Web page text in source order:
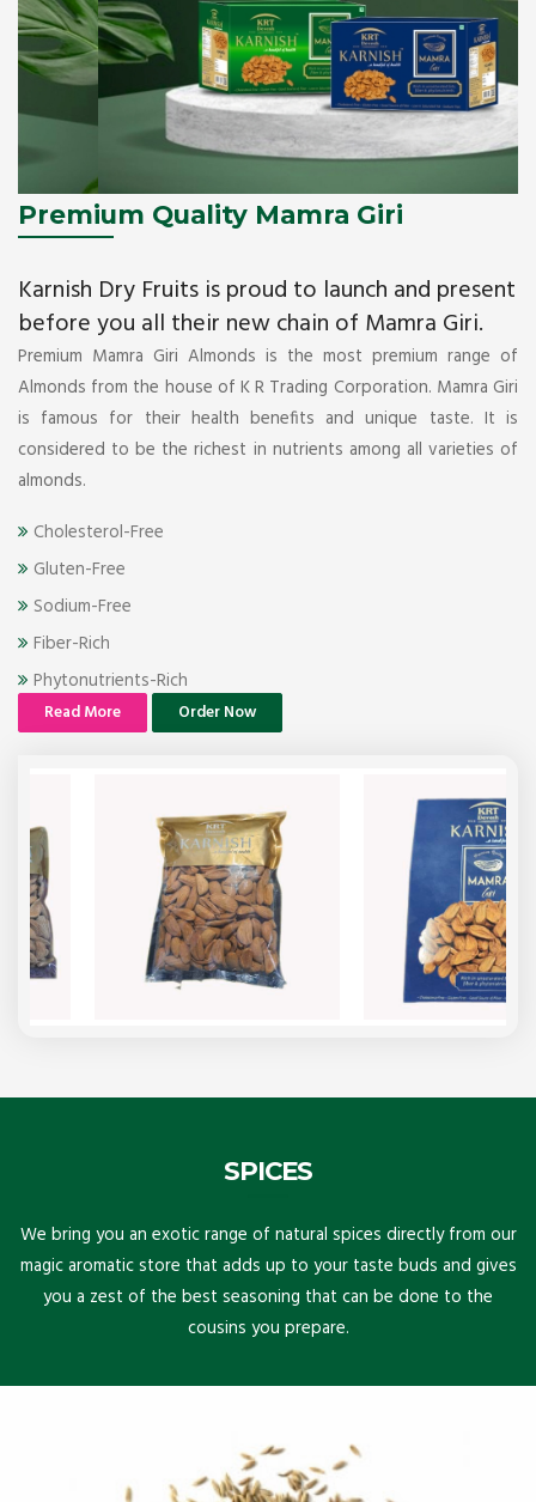
Premium Quality Mamra Giri
Karnish Dry Fruits is proud to launch and present
before you all their new chain of Mamra Giri.
Premium Mamra Giri Almonds is the most premium range of
Almonds from the house of K R Trading Corporation. Mamra Giri
is famous for their health benefits and unique taste. It is
considered to be the richest in nutrients among all varieties of
almonds.
Cholesterol-Free
Gluten-Free
Sodium-Free
Fiber-Rich
Phytonutrients-Rich
Read More Order Now
SPICES
We bring you an exotic range of natural spices directly from our
magic aromatic store that adds up to your taste buds and gives
you a zest of the best seasoning that can be done to the
cousins you prepare.